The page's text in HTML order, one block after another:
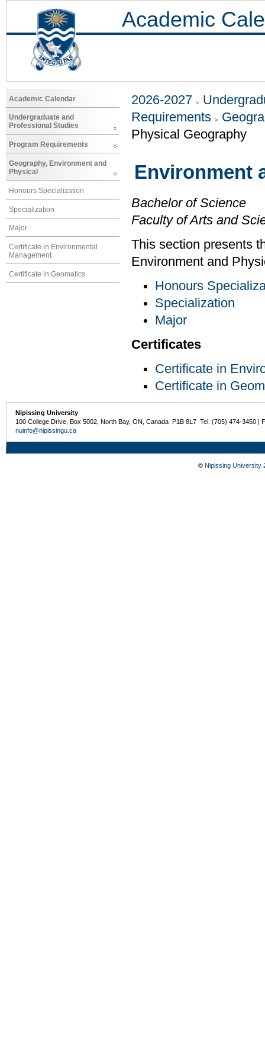
Academic
Academic Calendar
Undergraduate and
Professional Studies
Program Requirements
Geography, Environment and
Physical
Honours Specialization
Specialization
Major
Certificate in Environmental
Management
Certificate in Geomatics
2026-2027
Requirements
Physical Geography
Environment
Bachelor of Science
Faculty of Arts and
This section presents
Environment and
Honours
Specialization
Major
Certificates
Certificate in
Certificate in
Nipissing University
100 College Drive, Box 5002, North Bay, ON, Canada P1B 8L7 Tel: (705) 474-3450 |
nuinfo@nipissingu.ca
© Nipissing University